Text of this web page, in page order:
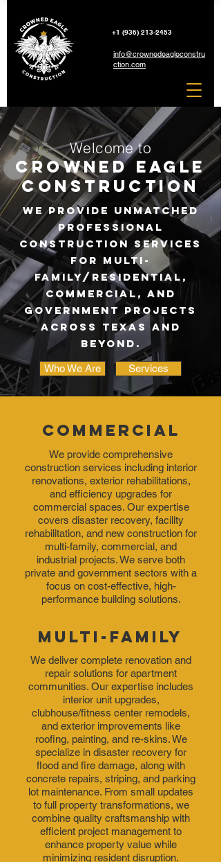
info@crownedeagleconstru
ction.com
+1 (936) 213-2453
Welcome to
Crowned Eagle
Construction
We provide unmatched
professional
construction services
for Multi-
Family/Residential,
Commercial, and
government projects
across texas and
beyond.
Who We Are Services
Commercial
We provide comprehensive
construction services including interior
renovations, exterior rehabilitations,
and efficiency upgrades for
commercial spaces. Our expertise
covers disaster recovery, facility
rehabilitation, and new construction for
multi-family, commercial, and
industrial projects. We serve both
private and government sectors with a
focus on cost-effective, high-
performance building solutions.
Multi-Family
We deliver complete renovation and
repair solutions for apartment
communities. Our expertise includes
interior unit upgrades,
clubhouse/fitness center remodels,
and exterior improvements like
roofing, painting, and re-skins. We
specialize in disaster recovery for
flood and fire damage, along with
concrete repairs, striping, and parking
lot maintenance. From small updates
to full property transformations, we
combine quality craftsmanship with
efficient project management to
enhance property value while
minimizing resident disruption.